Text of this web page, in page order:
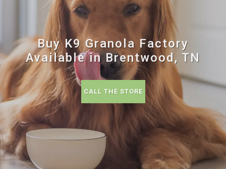
Buy K9 Granola Factory
Available in Brentwood, TN
CALL THE STORE